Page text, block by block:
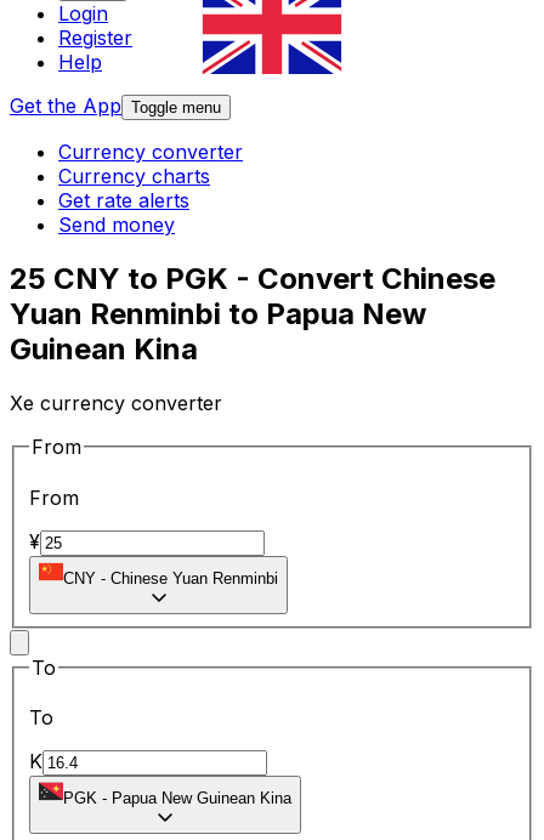
Login
Register
Help
Get the App Toggle menu
Currency converter
Currency charts
Get rate alerts
Send money
25 CNY to PGK - Convert Chinese
Yuan Renminbi to Papua New
Guinean Kina
Xe currency converter
From
From
¥
CNY - Chinese Yuan Renminbi
To
To
K
PGK - Papua New Guinean Kina